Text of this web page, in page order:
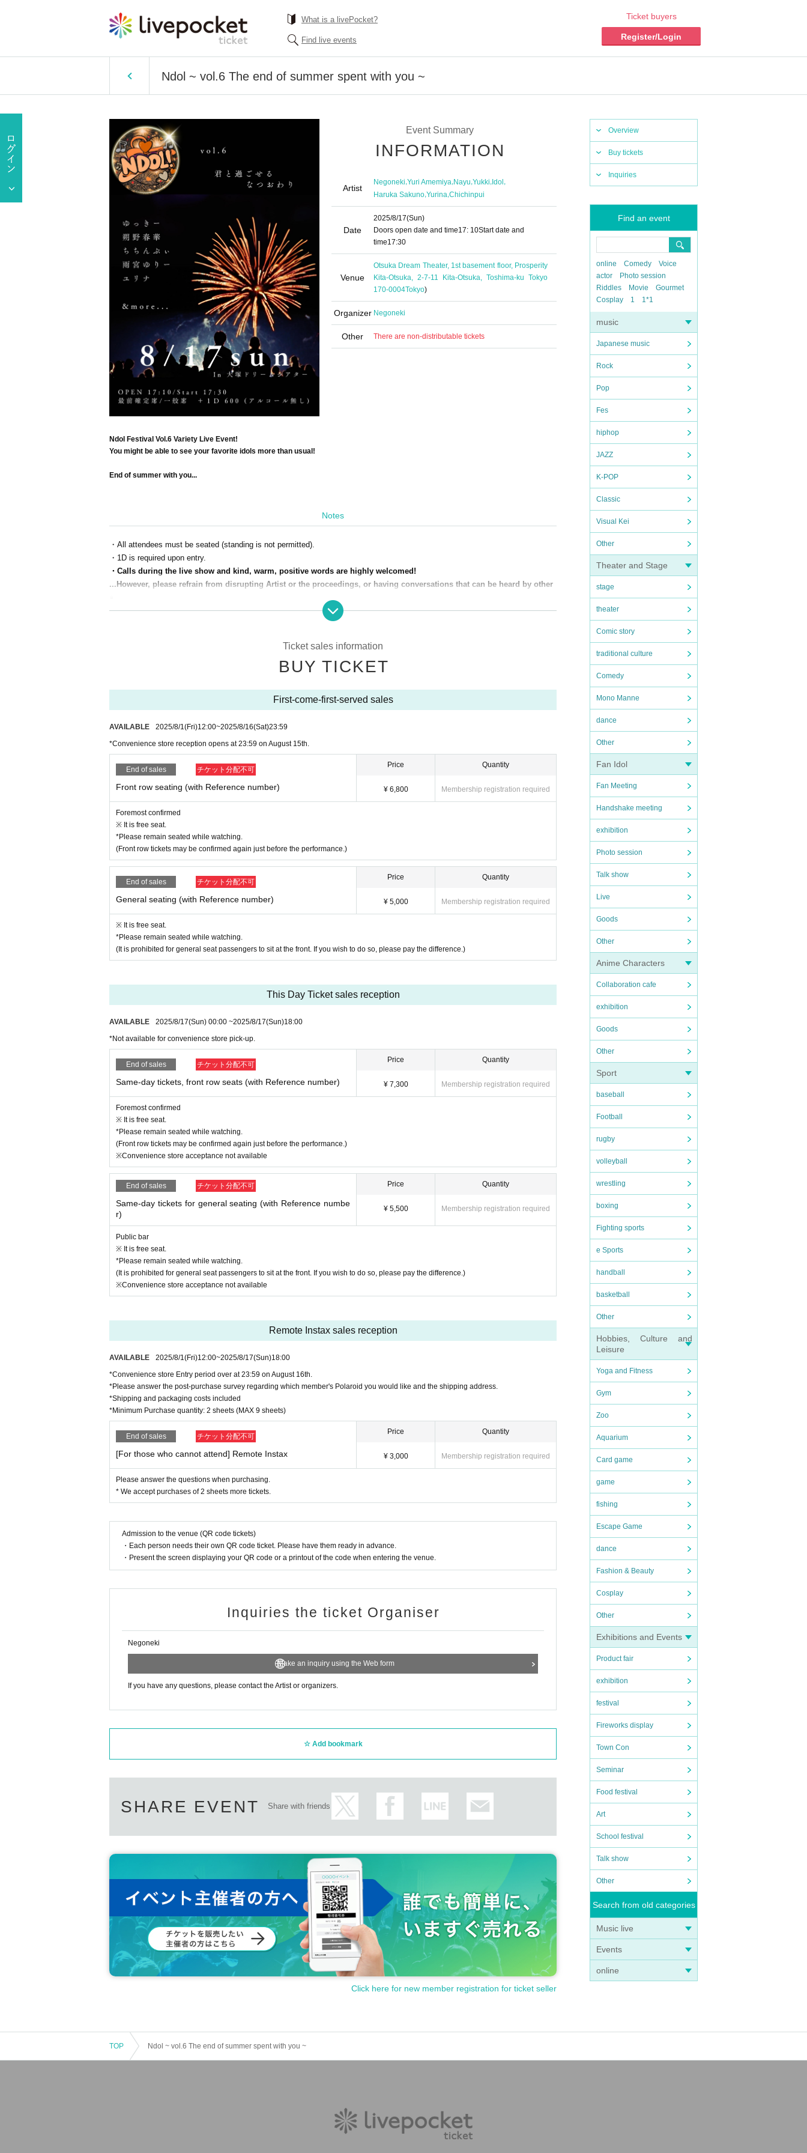
What is a livePocket?
Find live events
Ticket buyers
Register/Login
Ndol ~ vol.6 The end of summer spent with you ~
Overview
Buy tickets
Inquiries
Find an event
online Comedy
Voice
actor
Photo session
Riddles
Movie
Gourmet
Cosplay
1 1*1
music
Japanese music
Rock
Pop
Fes
hiphop
JAZZ
K-POP
Classic
Visual Kei
Other
Theater and Stage
stage
theater
Comic story
traditional culture
Comedy
Mono Manne
dance
Other
Fan Idol
Fan Meeting
Handshake meeting
exhibition
Photo session
Talk show
Live
Goods
Other
Anime Characters
Collaboration cafe
exhibition
Goods
Other
Sport
baseball
Football
rugby
volleyball
wrestling
boxing
Fighting sports
e Sports
handball
basketball
Other
Hobbies, Culture and
Leisure
Yoga and Fitness
Gym
Zoo
Aquarium
Card game
game
fishing
Escape Game
dance
Fashion & Beauty
Cosplay
Other
Exhibitions and Events
Product fair
exhibition
festival
Fireworks display
Town Con
Seminar
Food festival
Art
School festival
Talk show
Other
Search from old categories
Music live
Events
online
Event Summary
INFORMATION
Artist
Negoneki,Yuri Amemiya,Nayu,Yukki,Idol,
Haruka Sakuno,Yurina,Chichinpui
Date
2025/8/17(Sun)
Doors open date and time17: 10Start date and
time17:30
Venue
Otsuka Dream Theater, 1st basement floor, Prosperity
Kita-Otsuka, 2-7-11 Kita-Otsuka, Toshima-ku Tokyo
170-0004Tokyo)
Organizer Negoneki
Other There are non-distributable tickets
Ndol Festival Vol.6 Variety Live Event!
You might be able to see your favorite idols more than usual!
End of summer with you...
Notes
・All attendees must be seated (standing is not permitted).
・1D is required upon entry.
・Calls during the live show and kind, warm, positive words are highly welcomed!
...However, please refrain from disrupting Artist or the proceedings, or having conversations that can be heard by other
・You can bring your favorite goods
(Please be considerate of other passengers and do not reach out to the seat next to you or obstruct their view.)
・It is prohibited for general seating passengers to sit at the front. If you wish to do so, please pay the difference.
(Please note that we cannot accept refunds due to personal circumstances.)
[(required)] It's a packed concert. Let's enjoy it to the fullest!
There will be many different live shows, but we ask that you enjoy them all while following the "Ndol" rules and manners.
Ticket sales information
BUY TICKET
First-come-first-served sales
AVAILABLE 2025/8/1(Fri)12:00~2025/8/16(Sat)23:59
*Convenience store reception opens at 23:59 on August 15th.
End of sales チケット分配不可
Front row seating (with Reference number)
Price
¥ 6,800
Quantity
Membership registration required
Foremost confirmed
※ It is free seat.
*Please remain seated while watching.
(Front row tickets may be confirmed again just before the performance.)
End of sales チケット分配不可
General seating (with Reference number)
Price
¥ 5,000
Quantity
Membership registration required
※ It is free seat.
*Please remain seated while watching.
(It is prohibited for general seat passengers to sit at the front. If you wish to do so, please pay the difference.)
This Day Ticket sales reception
AVAILABLE 2025/8/17(Sun) 00:00 ~2025/8/17(Sun)18:00
*Not available for convenience store pick-up.
End of sales チケット分配不可
Same-day tickets, front row seats (with Reference number)
Price
¥ 7,300
Quantity
Membership registration required
Foremost confirmed
※ It is free seat.
*Please remain seated while watching.
(Front row tickets may be confirmed again just before the performance.)
※Convenience store acceptance not available
End of sales チケット分配不可
Same-day tickets for general seating (with Reference numbe
r)
Price
¥ 5,500
Quantity
Membership registration required
Public bar
※ It is free seat.
*Please remain seated while watching.
(It is prohibited for general seat passengers to sit at the front. If you wish to do so, please pay the difference.)
※Convenience store acceptance not available
Remote Instax sales reception
AVAILABLE 2025/8/1(Fri)12:00~2025/8/17(Sun)18:00
*Convenience store Entry period over at 23:59 on August 16th.
*Please answer the post-purchase survey regarding which member's Polaroid you would like and the shipping address.
*Shipping and packaging costs included
*Minimum Purchase quantity: 2 sheets (MAX 9 sheets)
End of sales チケット分配不可
[For those who cannot attend] Remote Instax
Price
¥ 3,000
Quantity
Membership registration required
Please answer the questions when purchasing.
* We accept purchases of 2 sheets more tickets.
Admission to the venue (QR code tickets)
・Each person needs their own QR code ticket. Please have them ready in advance.
・Present the screen displaying your QR code or a printout of the code when entering the venue.
Inquiries the ticket Organiser
Negoneki
Make an inquiry using the Web form
If you have any questions, please contact the Artist or organizers.
Add bookmark
SHARE EVENT Share with friends
Click here for new member registration for ticket seller
TOP Ndol ~ vol.6 The end of summer spent with you ~